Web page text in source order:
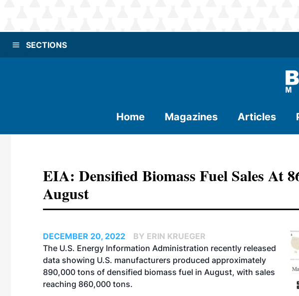
SECTIONS
Home Magazines Articles
EIA: Densified Biomass Fuel Sales At
August
DECEMBER 20, 2022
BY ERIN KRUEGER
The U.S. Energy Information Administration recently released
data showing U.S. manufacturers produced approximately
890,000 tons of densified biomass fuel in August, with sales
reaching 860,000 tons.